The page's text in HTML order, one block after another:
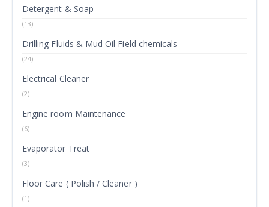
Detergent & Soap
(13)
Drilling Fluids & Mud Oil Field chemicals
(24)
Electrical Cleaner
(2)
Engine room Maintenance
(6)
Evaporator Treat
(3)
Floor Care ( Polish / Cleaner )
(1)